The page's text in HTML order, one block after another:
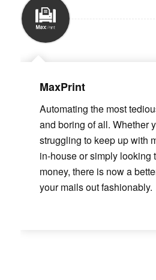
MaxPrint
Automating the most
and boring of all. Whether
struggling to keep up with
in-house or simply looking
money, there is now a
your mails out fashionably.